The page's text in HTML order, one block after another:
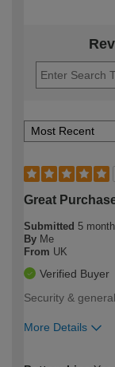
Great
Submitted 5
By Me
From UK
Verified Buyer
Security &
More Details